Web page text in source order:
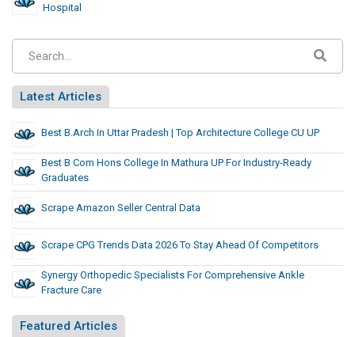
Hospital
Latest Articles
Best B.Arch In Uttar Pradesh | Top Architecture College CU UP
Best B Com Hons College In Mathura UP For Industry-Ready
Graduates
Scrape Amazon Seller Central Data
Scrape CPG Trends Data 2026 To Stay Ahead Of Competitors
Synergy Orthopedic Specialists For Comprehensive Ankle
Fracture Care
Featured Articles